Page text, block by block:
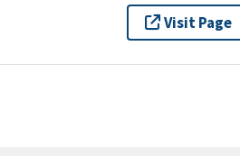
Visit Page